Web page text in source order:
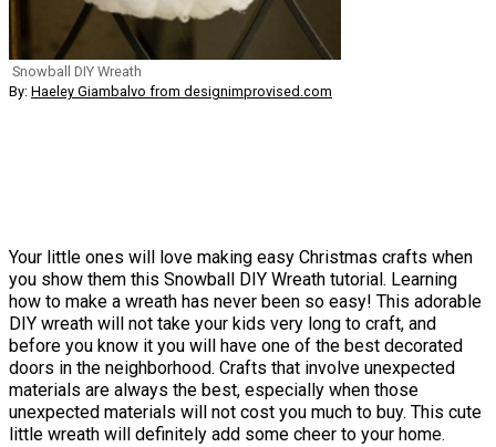
Snowball DIY Wreath
By: Haeley Giambalvo from designimprovised.com
Your little ones will love making easy Christmas crafts when
you show them this Snowball DIY Wreath tutorial. Learning
how to make a wreath has never been so easy! This adorable
DIY wreath will not take your kids very long to craft, and
before you know it you will have one of the best decorated
doors in the neighborhood. Crafts that involve unexpected
materials are always the best, especially when those
unexpected materials will not cost you much to buy. This cute
little wreath will definitely add some cheer to your home.